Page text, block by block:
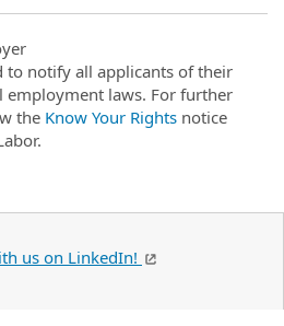
to notify all applicants of their
employment laws. For further
the Know Your Rights notice
us on LinkedIn!